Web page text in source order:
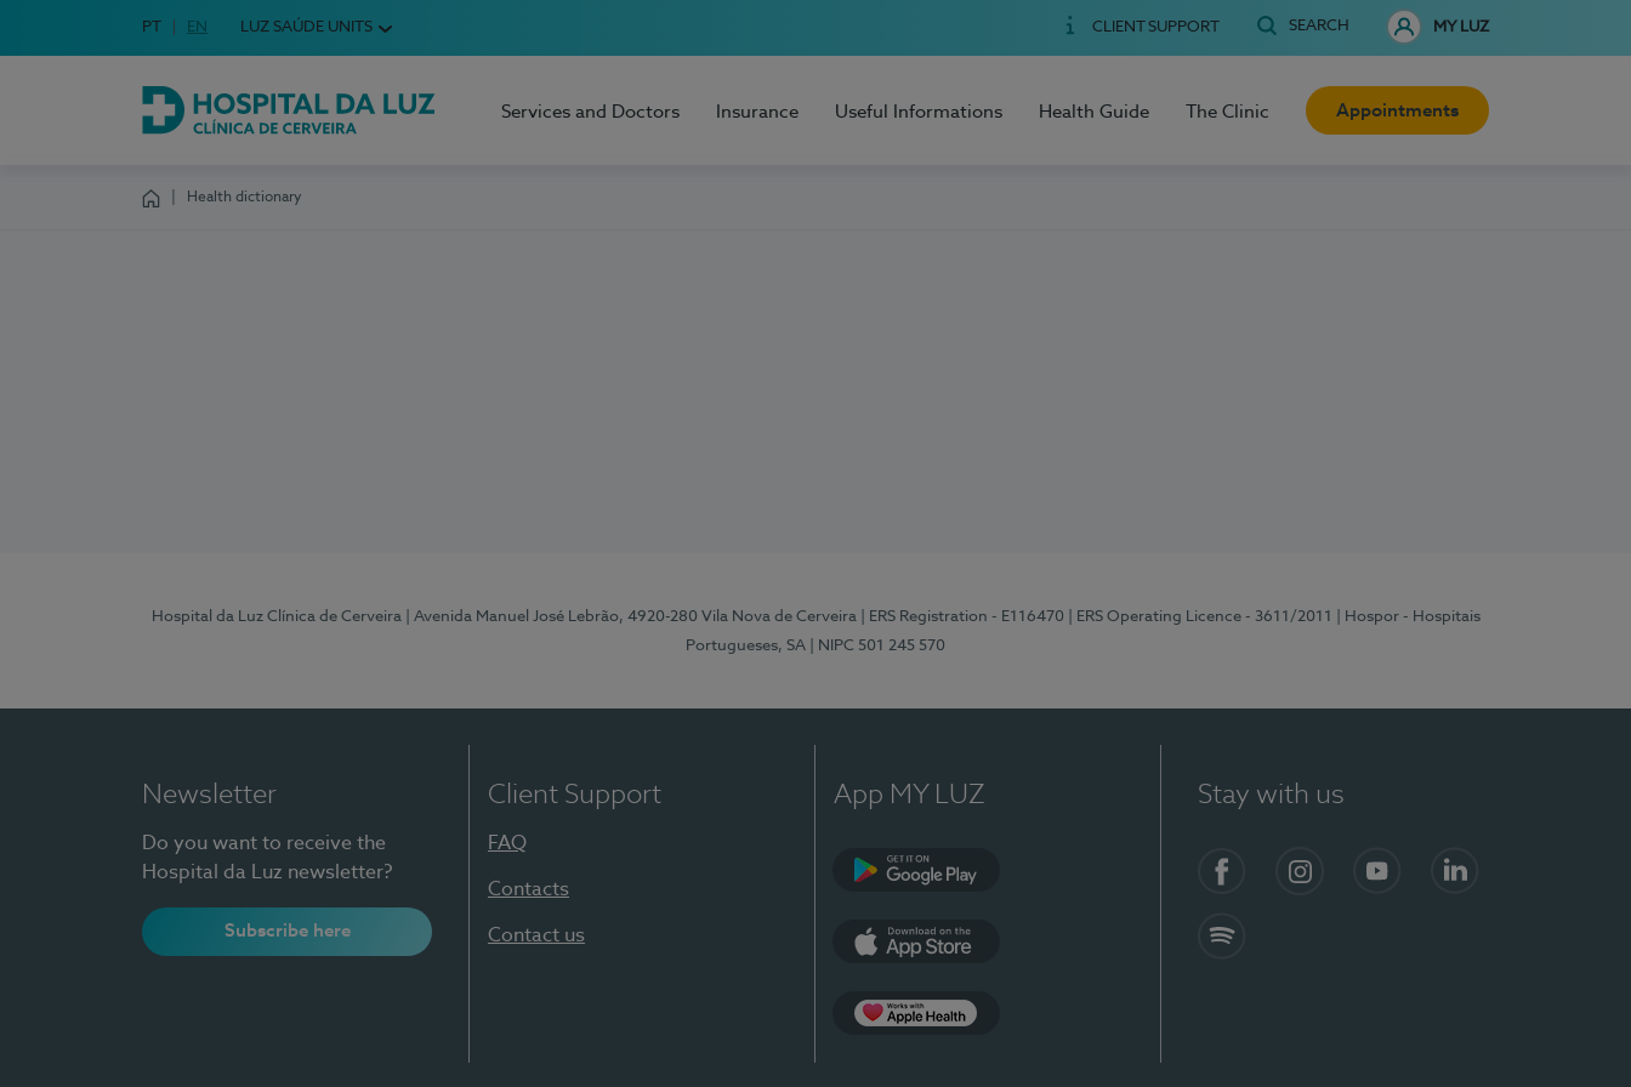
Choose your language
Idioma em Português
PT English Language
EN LUZ SAÚDE UNITS CLIENT SUPPORT SEARCH MY LUZ
Hospital da Luz Cerveira
Services and Doctors Insurance Useful Informations Health Guide The Clinic Appointments
Health dictionary
Hospital da Luz Clínica de Cerveira | Avenida Manuel José Lebrão, 4920-280 Vila Nova de Cerveira | ERS Registration - E116470 | ERS Operating Licence - 3611/2011
| Hospor - Hospitais
Portugueses, SA
| NIPC 501 245 570
Newsletter
Do you want to receive the
Hospital da Luz newsletter?
Subscribe here
Client Support
FAQ
Contacts
Contact us
App MY LUZ Stay with us